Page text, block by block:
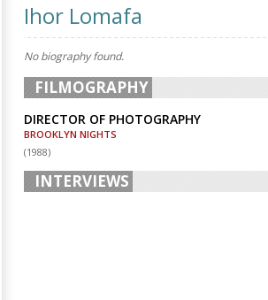
Ihor Lomafa
No biography found.
FILMOGRAPHY
DIRECTOR OF PHOTOGRAPHY
BROOKLYN NIGHTS
(1988)
INTERVIEWS